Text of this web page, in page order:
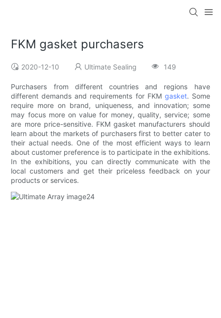
FKM gasket purchasers
2020-12-10 Ultimate Sealing 149
Purchasers from different countries and regions have
different demands and requirements for FKM gasket. Some
require more on brand, uniqueness, and innovation; some
may focus more on value for money, quality, service; some
are more price-sensitive. FKM gasket manufacturers should
learn about the markets of purchasers first to better cater to
their actual needs. One of the most efficient ways to learn
about customer preference is to participate in the exhibitions.
In the exhibitions, you can directly communicate with the
local customers and get their priceless feedback on your
products or services.